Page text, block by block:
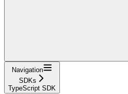
Navigation
SDKs
TypeScript SDK